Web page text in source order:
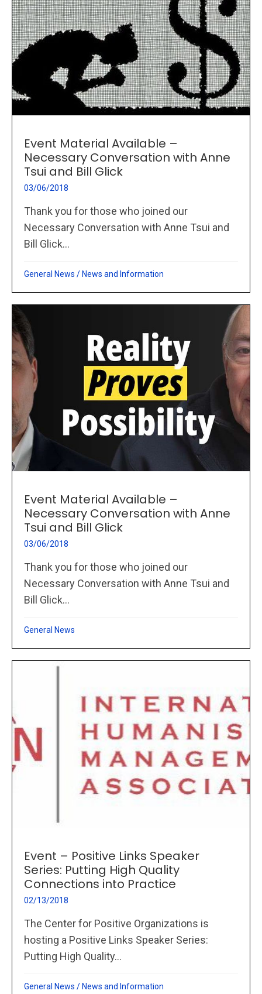
Event Material Available –
Necessary Conversation with Anne
Tsui and Bill Glick
03/06/2018
Thank you for those who joined our
Necessary Conversation with Anne Tsui and
Bill Glick...
General News / News and Information
Event Material Available –
Necessary Conversation with Anne
Tsui and Bill Glick
03/06/2018
Thank you for those who joined our
Necessary Conversation with Anne Tsui and
Bill Glick...
General News
Event – Positive Links Speaker
Series: Putting High Quality
Connections into Practice
02/13/2018
The Center for Positive Organizations is
hosting a Positive Links Speaker Series:
Putting High Quality...
General News / News and Information